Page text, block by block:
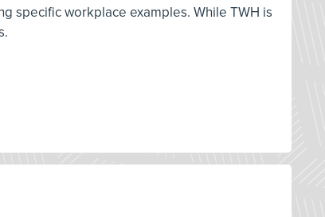
specific workplace examples. While TWH is